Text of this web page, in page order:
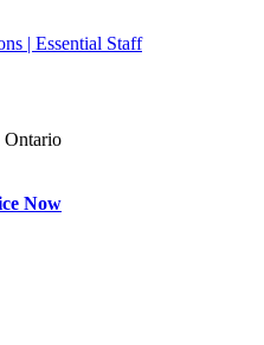
| Essential Staff
Now